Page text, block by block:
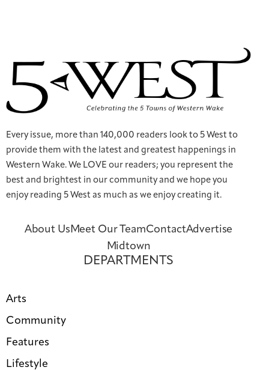
Every issue, more than 140,000 readers look to 5 West to
provide them with the latest and greatest happenings in
Western Wake. We LOVE our readers; you represent the
best and brightest in our community and we hope you
enjoy reading 5 West as much as we enjoy creating it.
About Us Meet Our TeamContactAdvertise
Midtown
DEPARTMENTS
Arts
Community
Features
Lifestyle